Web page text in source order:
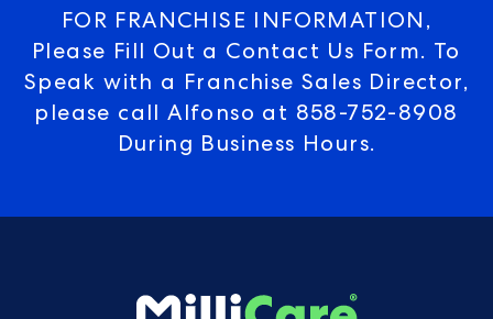
FOR FRANCHISE INFORMATION,
Please Fill Out a Contact Us Form. To
Speak with a Franchise Sales Director,
please call Alfonso at 858-752-8908
During Business Hours.